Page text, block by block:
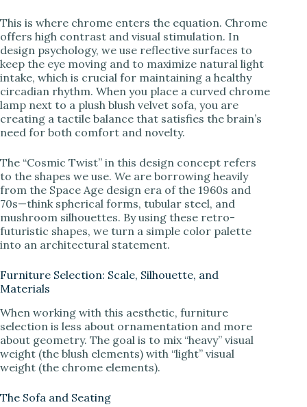
This is where chrome enters the equation. Chrome
offers high contrast and visual stimulation. In
design psychology, we use reflective surfaces to
keep the eye moving and to maximize natural light
intake, which is crucial for maintaining a healthy
circadian rhythm. When you place a curved chrome
lamp next to a plush blush velvet sofa, you are
creating a tactile balance that satisfies the brain’s
need for both comfort and novelty.
The “Cosmic Twist” in this design concept refers
to the shapes we use. We are borrowing heavily
from the Space Age design era of the 1960s and
70s—think spherical forms, tubular steel, and
mushroom silhouettes. By using these retro-
futuristic shapes, we turn a simple color palette
into an architectural statement.
Furniture Selection: Scale, Silhouette, and
Materials
When working with this aesthetic, furniture
selection is less about ornamentation and more
about geometry. The goal is to mix “heavy” visual
weight (the blush elements) with “light” visual
weight (the chrome elements).
The Sofa and Seating